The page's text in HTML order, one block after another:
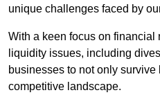
unique challenges faced by
With a keen focus on financial
liquidity issues, including
businesses to not only survive
competitive landscape.